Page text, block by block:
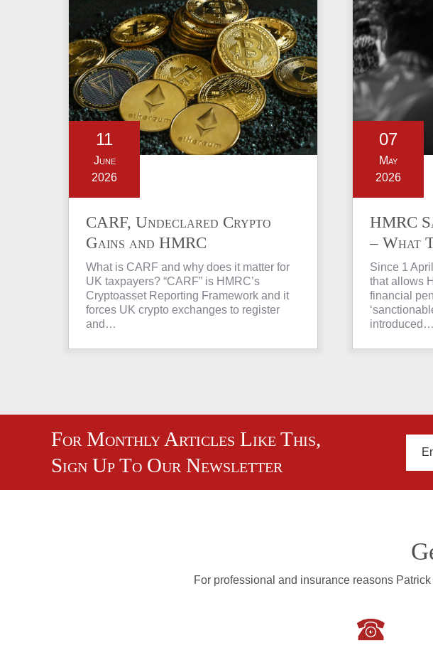
11
June
2026
CARF, Undeclared Crypto
Gains and HMRC
Investigations Explained
What is CARF and why does it matter for
UK taxpayers? “CARF” is HMRC’s
Cryptoasset Reporting Framework and it
forces UK crypto exchanges to register
and…
07
May
2026
HMRC
– What
Know
Since 1
that allows
financial
introduced…
For Monthly Articles Like This,
Sign Up To Our Newsletter
For professional and insurance reasons